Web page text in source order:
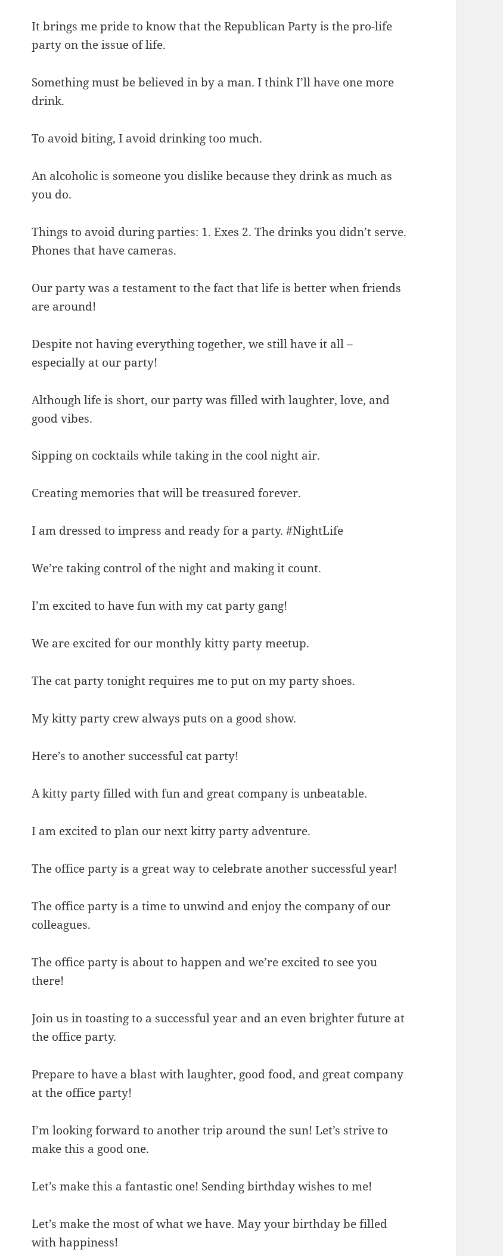
It brings me pride to know that the Republican Party is the pro-life
party on the issue of life.
Something must be believed in by a man. I think I’ll have one more
drink.
To avoid biting, I avoid drinking too much.
An alcoholic is someone you dislike because they drink as much as
you do.
Things to avoid during parties: 1. Exes 2. The drinks you didn’t serve.
Phones that have cameras.
Our party was a testament to the fact that life is better when friends
are around!
Despite not having everything together, we still have it all –
especially at our party!
Although life is short, our party was filled with laughter, love, and
good vibes.
Sipping on cocktails while taking in the cool night air.
Creating memories that will be treasured forever.
I am dressed to impress and ready for a party. #NightLife
We’re taking control of the night and making it count.
I’m excited to have fun with my cat party gang!
We are excited for our monthly kitty party meetup.
The cat party tonight requires me to put on my party shoes.
My kitty party crew always puts on a good show.
Here’s to another successful cat party!
A kitty party filled with fun and great company is unbeatable.
I am excited to plan our next kitty party adventure.
The office party is a great way to celebrate another successful year!
The office party is a time to unwind and enjoy the company of our
colleagues.
The office party is about to happen and we’re excited to see you
there!
Join us in toasting to a successful year and an even brighter future at
the office party.
Prepare to have a blast with laughter, good food, and great company
at the office party!
I’m looking forward to another trip around the sun! Let’s strive to
make this a good one.
Let’s make this a fantastic one! Sending birthday wishes to me!
Let’s make the most of what we have. May your birthday be filled
with happiness!